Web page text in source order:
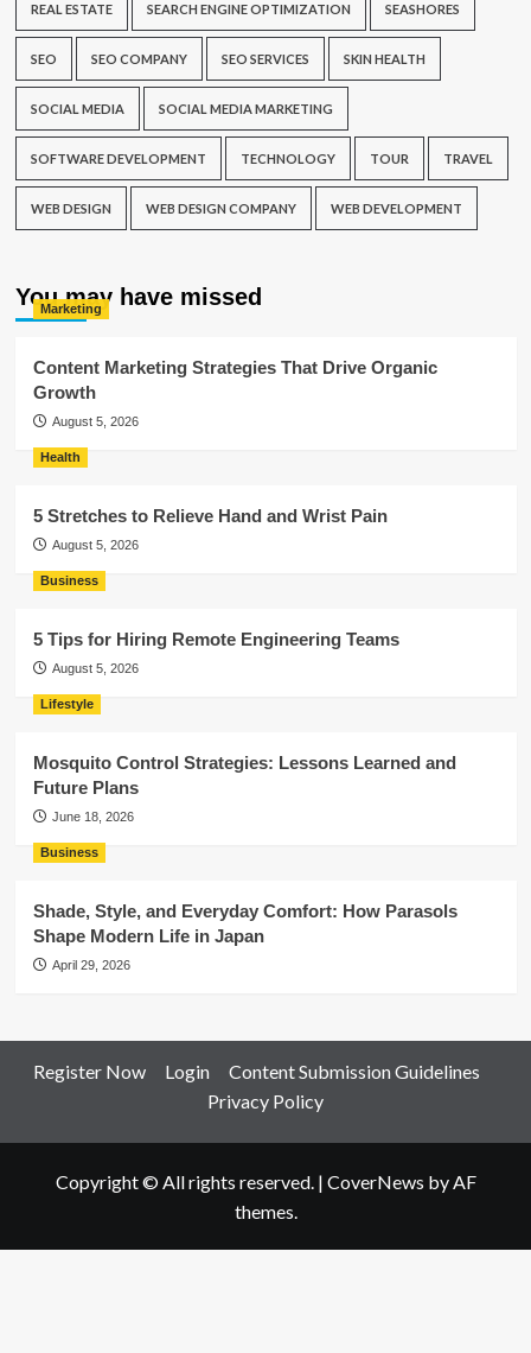
REAL ESTATE SEARCH ENGINE OPTIMIZATION SEASHORES
SEO SEO COMPANY SEO SERVICES SKIN HEALTH
SOCIAL MEDIA SOCIAL MEDIA MARKETING
SOFTWARE DEVELOPMENT TECHNOLOGY TOUR TRAVEL
WEB DESIGN WEB DESIGN COMPANY WEB DEVELOPMENT
You may have missed
Marketing
Content Marketing Strategies That Drive Organic
Growth
August 5, 2026
Health
5 Stretches to Relieve Hand and Wrist Pain
August 5, 2026
Business
5 Tips for Hiring Remote Engineering Teams
August 5, 2026
Lifestyle
Mosquito Control Strategies: Lessons Learned and
Future Plans
June 18, 2026
Business
Shade, Style, and Everyday Comfort: How Parasols
Shape Modern Life in Japan
April 29, 2026
Register Now Login
Content Submission Guidelines
Privacy Policy
Copyright © All rights reserved. | CoverNews by AF
themes.